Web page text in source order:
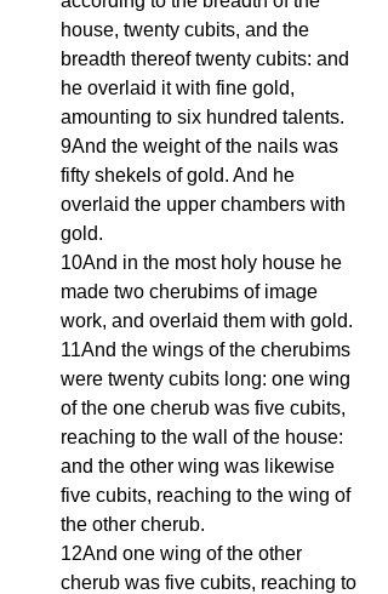
house, twenty cubits, and the
breadth thereof twenty cubits: and
he overlaid it with fine gold,
amounting to six hundred talents.
9And the weight of the nails was
fifty shekels of gold. And he
overlaid the upper chambers with
gold.
10And in the most holy house he
made two cherubims of image
work, and overlaid them with gold.
11And the wings of the cherubims
were twenty cubits long: one wing
of the one cherub was five cubits,
reaching to the wall of the house:
and the other wing was likewise
five cubits, reaching to the wing of
the other cherub.
12And one wing of the other
cherub was five cubits, reaching to